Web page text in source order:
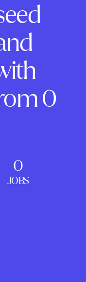
0
0
JOBS